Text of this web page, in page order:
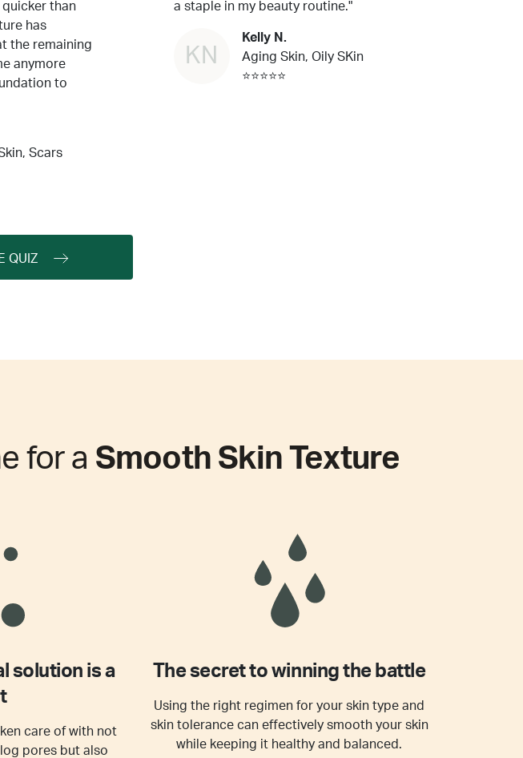
than
has
the remaining
anymore
to
Scars
a staple in my beauty routine."
KN
Kelly N.
Aging Skin, Oily SKin
⭐⭐⭐⭐⭐
QUIZ
for a Smooth Skin Texture
solution is a
care of with not
pores but also
The secret to winning the battle
Using the right regimen for your skin type and
skin tolerance can effectively smooth your skin
while keeping it healthy and balanced.